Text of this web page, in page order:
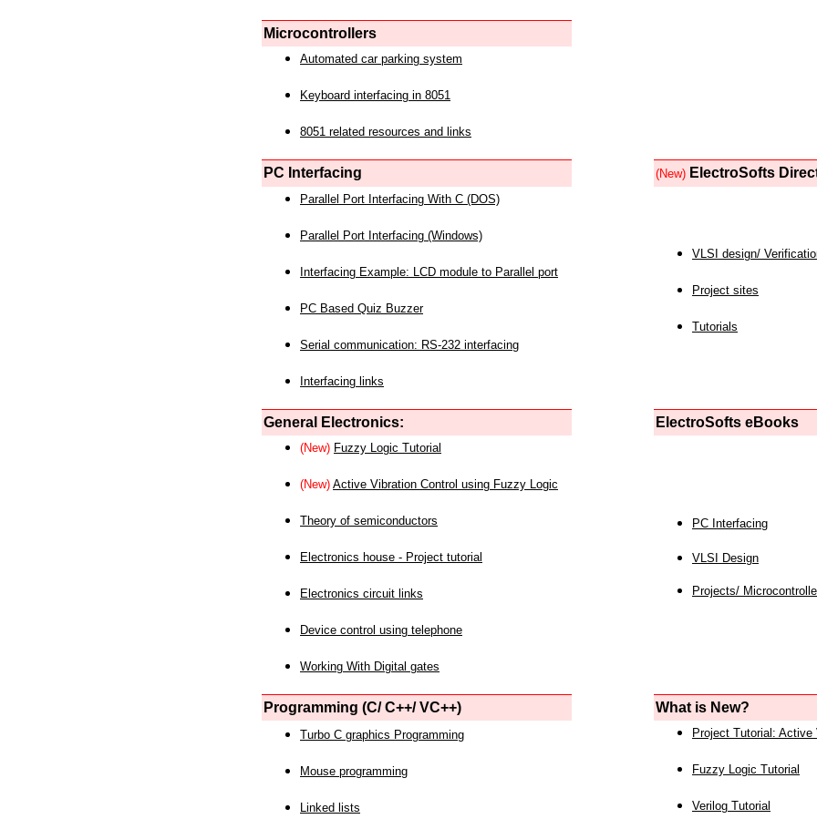
Microcontrollers
Automated car parking system
Keyboard interfacing in 8051
8051 related resources and links
PC Interfacing (New) ElectroSofts
Parallel Port Interfacing With C (DOS)
Parallel Port Interfacing (Windows)
Interfacing Example: LCD module to Parallel port
PC Based Quiz Buzzer
Serial communication: RS-232 interfacing
Interfacing links
VLSI design/
Project sites
Tutorials
General Electronics: ElectroSofts eBooks
(New) Fuzzy Logic Tutorial
(New) Active Vibration Control using Fuzzy Logic
Theory of semiconductors
Electronics house - Project tutorial
Electronics circuit links
Device control using telephone
Working With Digital gates
PC Interfacing
VLSI Design
Projects/
Programming (C/ C++/ VC++) What is New?
Turbo C graphics Programming
Mouse programming
Linked lists
Project Tutorial: Active
Fuzzy Logic Tutorial
Verilog Tutorial